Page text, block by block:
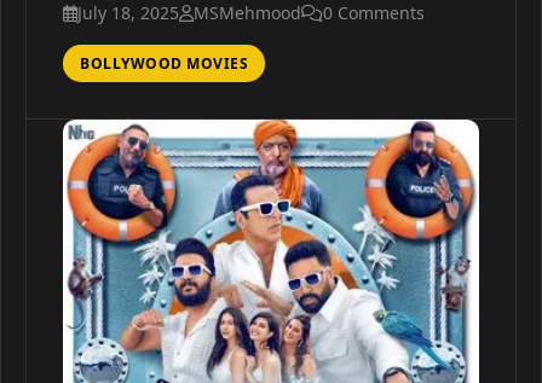
July 18, 2025 MSMehmood 0 Comments
BOLLYWOOD MOVIES